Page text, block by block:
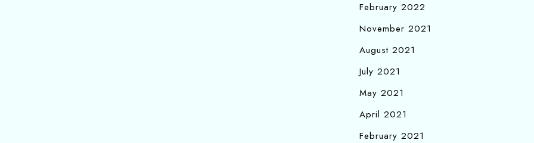
February 2022
November 2021
August 2021
July 2021
May 2021
April 2021
February 2021